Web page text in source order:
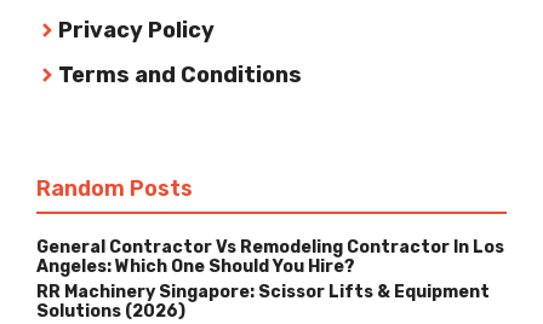
Privacy Policy
Terms and Conditions
Random Posts
General Contractor Vs Remodeling Contractor In Los
Angeles: Which One Should You Hire?
RR Machinery Singapore: Scissor Lifts & Equipment
Solutions (2026)